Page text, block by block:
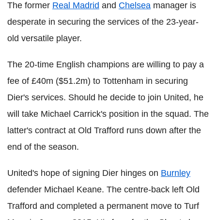
The former Real Madrid and Chelsea manager is
desperate in securing the services of the 23-year-
old versatile player.
The 20-time English champions are willing to pay a
fee of £40m ($51.2m) to Tottenham in securing
Dier's services. Should he decide to join United, he
will take Michael Carrick's position in the squad. The
latter's contract at Old Trafford runs down after the
end of the season.
United's hope of signing Dier hinges on Burnley
defender Michael Keane. The centre-back left Old
Trafford and completed a permanent move to Turf